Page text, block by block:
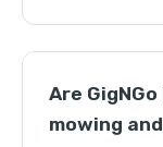
Are
mowing